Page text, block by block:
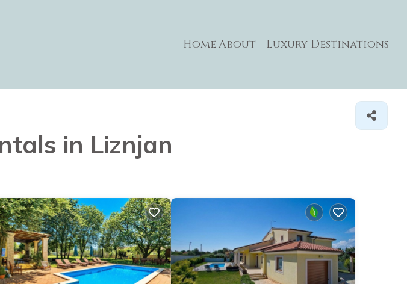
HomeAbout Luxury Destinations
in Liznjan